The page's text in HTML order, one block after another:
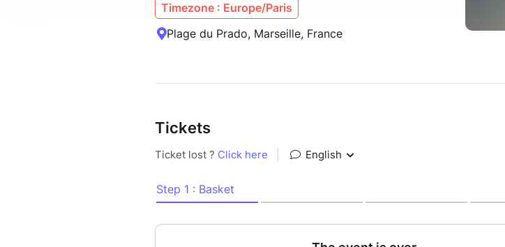
Timezone : Europe/Paris
Plage du Prado, Marseille, France
Tickets